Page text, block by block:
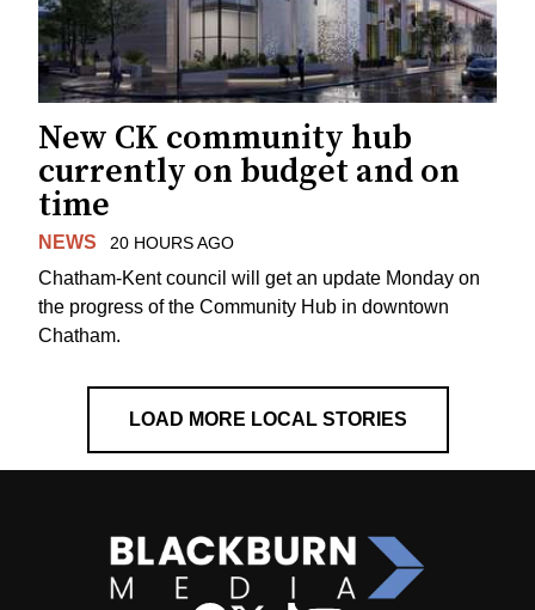
New CK community hub
currently on budget and on
time
NEWS 20 HOURS AGO
Chatham-Kent council will get an update Monday on
the progress of the Community Hub in downtown
Chatham.
LOAD MORE LOCAL STORIES